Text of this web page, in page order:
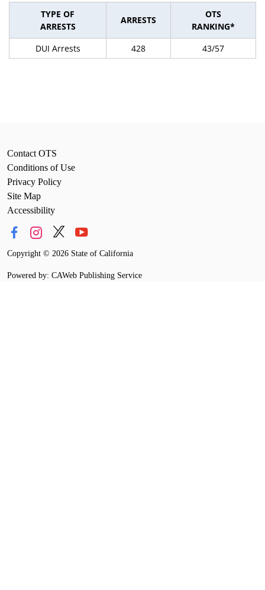
TYPE OF
ARRESTS
ARRESTS
OTS
RANKING*
DUI Arrests
428 43/57
Contact OTS
Conditions of Use
Privacy Policy
Site Map
Accessibility
Copyright © 2026 State of California
Powered by: CAWeb Publishing Service